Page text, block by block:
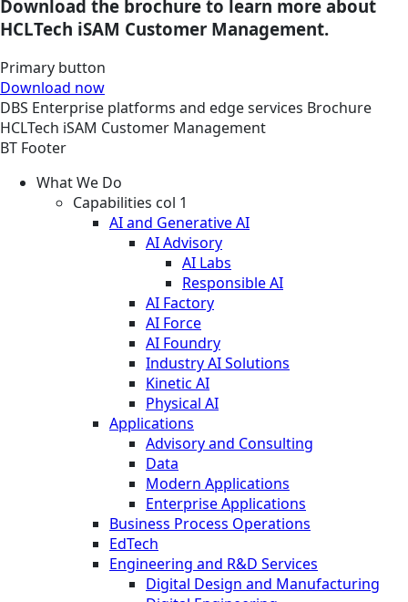
Download the brochure to learn more about
HCLTech iSAM Customer Management.
Primary button
Download now
DBS Enterprise platforms and edge services Brochure
HCLTech iSAM Customer Management
BT Footer
What We Do
Capabilities col 1
AI and Generative AI
AI Advisory
AI Labs
Responsible AI
AI Factory
AI Force
AI Foundry
Industry AI Solutions
Kinetic AI
Physical AI
Applications
Advisory and Consulting
Data
Modern Applications
Enterprise Applications
Business Process Operations
EdTech
Engineering and R&D Services
Digital Design and Manufacturing